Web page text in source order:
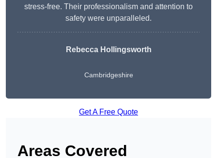
stress-free. Their professionalism and attention to
safety were unparalleled.
Rebecca Hollingsworth
Cambridgeshire
Get A Free Quote
Areas Covered